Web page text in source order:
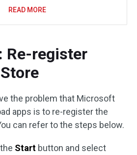
READ MORE
Re-register
the problem that Microsoft
apps is to re-register the
can refer to the steps below.
Start button and select